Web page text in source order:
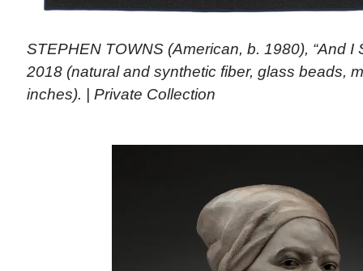
STEPHEN TOWNS (American, b. 1980), “And I
2018 (natural and synthetic fiber, glass beads,
inches). | Private Collection